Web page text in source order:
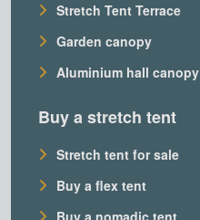
Stretch Tent Terrace
Garden canopy
Aluminium hall canopy
Buy a stretch tent
Stretch tent for sale
Buy a flex tent